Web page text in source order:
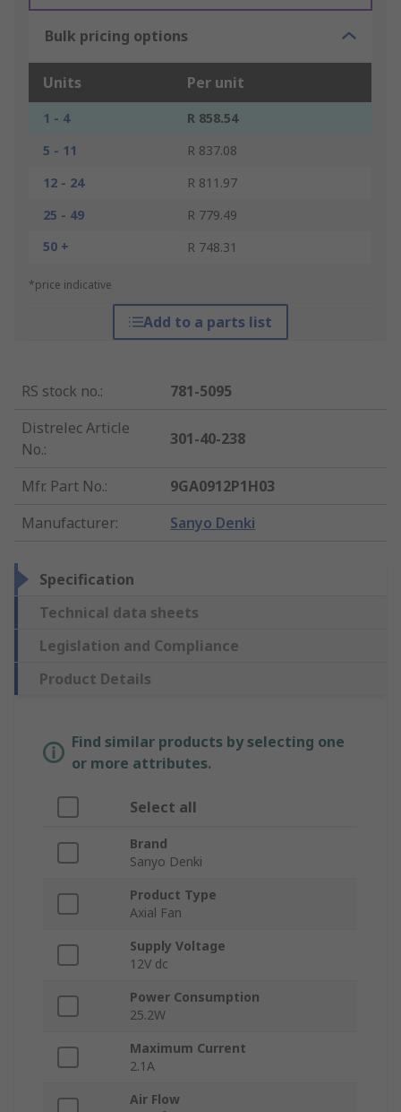
Bulk pricing options
Units Per unit
1 - 4
R 858.54
5 - 11
R 837.08
12 - 24
R 811.97
25 - 49
R 779.49
50 +
R 748.31
*price indicative
Add to a parts list
RS stock no.:
781-5095
Distrelec Article
No.:
301-40-238
Mfr. Part No.:
9GA0912P1H03
Manufacturer: Sanyo Denki
Specification
Technical data sheets
Legislation and Compliance
Product Details
Find similar products by selecting one
or more attributes.
Select all
Brand
Sanyo Denki
Product Type
Axial Fan
Supply Voltage
12V dc
Power Consumption
25.2W
Maximum Current
2.1A
Air Flow